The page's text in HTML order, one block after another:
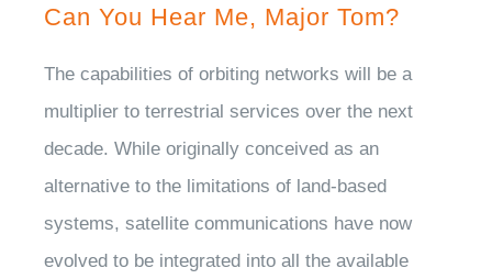
Can You Hear Me, Major Tom?
The capabilities of orbiting networks will be a
multiplier to terrestrial services over the next
decade. While originally conceived as an
alternative to the limitations of land-based
systems, satellite communications have now
evolved to be integrated into all the available